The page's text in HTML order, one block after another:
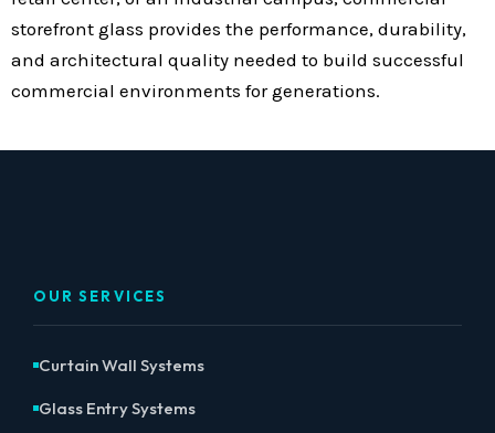
storefront glass provides the performance, durability,
and architectural quality needed to build successful
commercial environments for generations.
OUR SERVICES
Curtain Wall Systems
Glass Entry Systems